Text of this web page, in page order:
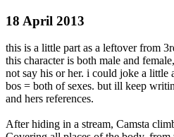
18 April 2013
this is a little part as a leftover from
this character is both male and
not say his or her. i could joke a little
bos = both of sexes. but ill keep
and hers references.
After hiding in a stream, Camsta